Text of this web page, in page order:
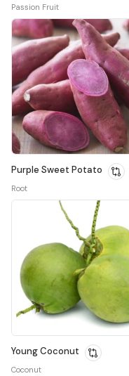
Passion Fruit
Purple Sweet Potato
Root
Young Coconut
Coconut